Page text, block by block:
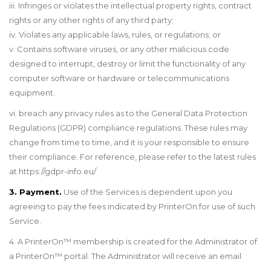
iii. Infringes or violates the intellectual property rights, contract
rights or any other rights of any third party;
iv. Violates any applicable laws, rules, or regulations; or
v. Contains software viruses, or any other malicious code
designed to interrupt, destroy or limit the functionality of any
computer software or hardware or telecommunications
equipment.
vi. breach any privacy rules asto the General Data Protection
Regulations (GDPR) compliance regulations. These rules may
change from time to time, and it is your responsible to ensure
their compliance. For reference, please refer to the latest rules
at https://gdpr-info.eu/
3. Payment. Use of the Services is dependent upon you
agreeing to pay the fees indicated by PrinterOn for use of such
Service.
4. A PrinterOn™ membership is created for the Administrator of
a PrinterOn™ portal. The Administrator will receive an email